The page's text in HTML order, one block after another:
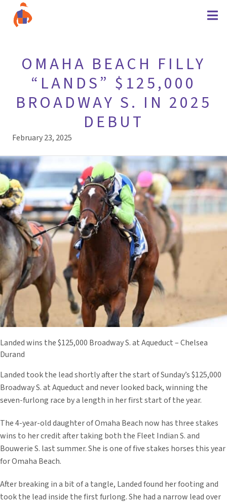
OMAHA BEACH FILLY
“LANDS” $125,000
BROADWAY S. IN 2025
DEBUT
February 23, 2025
Landed wins the $125,000 Broadway S. at Aqueduct – Chelsea
Durand
Landed took the lead shortly after the start of Sunday’s $125,000
Broadway S. at Aqueduct and never looked back, winning the
seven-furlong race by a length in her first start of the year.
The 4-year-old daughter of Omaha Beach now has three stakes
wins to her credit after taking both the Fleet Indian S. and
Bouwerie S. last summer. She is one of five stakes horses this year
for Omaha Beach.
After breaking in a bit of a tangle, Landed found her footing and
took the lead inside the first furlong. She had a narrow lead over